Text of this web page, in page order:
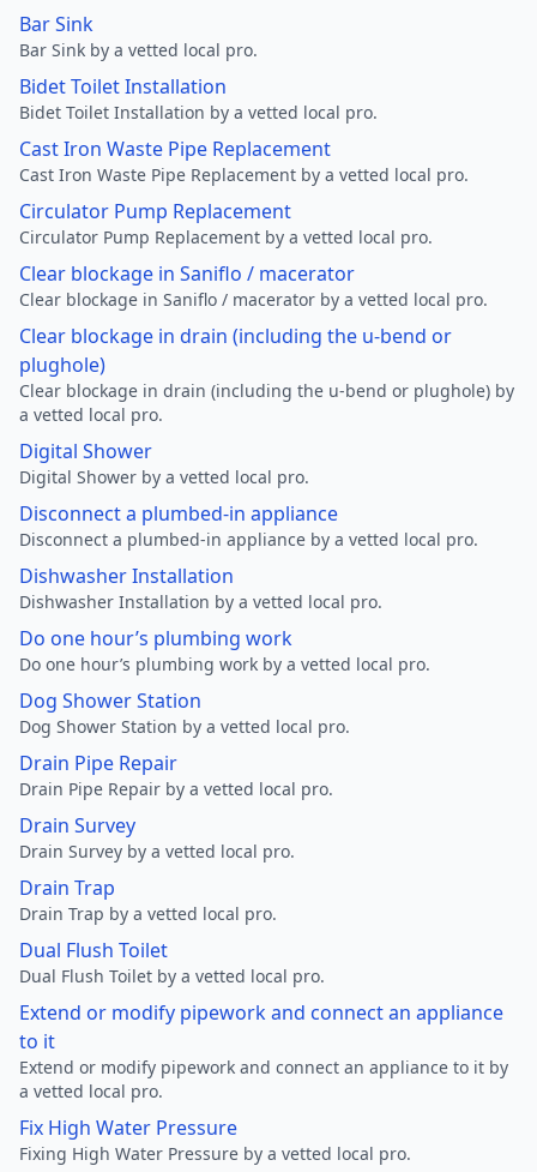
Bar Sink
Bar Sink by a vetted local pro.
Bidet Toilet Installation
Bidet Toilet Installation by a vetted local pro.
Cast Iron Waste Pipe Replacement
Cast Iron Waste Pipe Replacement by a vetted local pro.
Circulator Pump Replacement
Circulator Pump Replacement by a vetted local pro.
Clear blockage in Saniflo / macerator
Clear blockage in Saniflo / macerator by a vetted local pro.
Clear blockage in drain (including the u-bend or
plughole)
Clear blockage in drain (including the u-bend or plughole) by
a vetted local pro.
Digital Shower
Digital Shower by a vetted local pro.
Disconnect a plumbed-in appliance
Disconnect a plumbed-in appliance by a vetted local pro.
Dishwasher Installation
Dishwasher Installation by a vetted local pro.
Do one hour’s plumbing work
Do one hour’s plumbing work by a vetted local pro.
Dog Shower Station
Dog Shower Station by a vetted local pro.
Drain Pipe Repair
Drain Pipe Repair by a vetted local pro.
Drain Survey
Drain Survey by a vetted local pro.
Drain Trap
Drain Trap by a vetted local pro.
Dual Flush Toilet
Dual Flush Toilet by a vetted local pro.
Extend or modify pipework and connect an appliance
to it
Extend or modify pipework and connect an appliance to it by
a vetted local pro.
Fix High Water Pressure
Fixing High Water Pressure by a vetted local pro.